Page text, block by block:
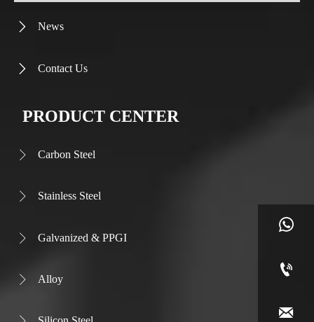
 News
 Contact Us
PRODUCT CENTER
 Carbon Steel
 Stainless Steel
 Galvanized & PPGI
 Alloy


